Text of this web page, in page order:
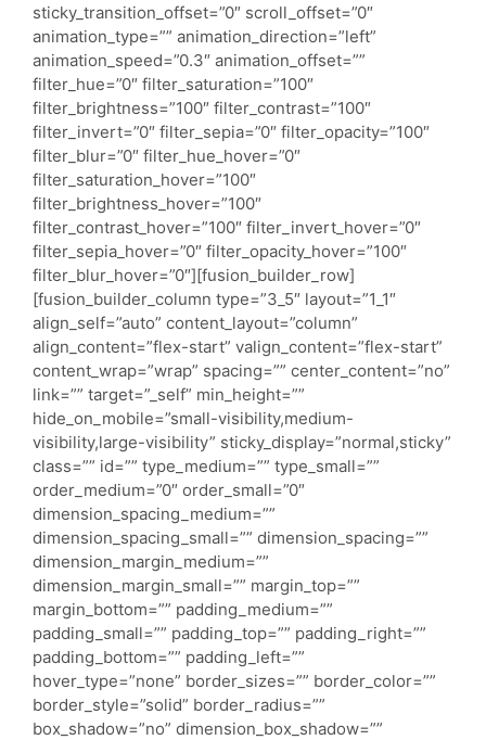
sticky_transition_offset=”0″ scroll_offset=”0″
animation_type=”” animation_direction=”left”
animation_speed=”0.3″ animation_offset=””
filter_hue=”0″ filter_saturation=”100″
filter_brightness=”100″ filter_contrast=”100″
filter_invert=”0″ filter_sepia=”0″ filter_opacity=”100″
filter_blur=”0″ filter_hue_hover=”0″
filter_saturation_hover=”100″
filter_brightness_hover=”100″
filter_contrast_hover=”100″ filter_invert_hover=”0″
filter_sepia_hover=”0″ filter_opacity_hover=”100″
filter_blur_hover=”0″][fusion_builder_row]
[fusion_builder_column type=”3_5″ layout=”1_1″
align_self=”auto” content_layout=”column”
align_content=”flex-start” valign_content=”flex-start”
content_wrap=”wrap” spacing=”” center_content=”no”
link=”” target=”_self” min_height=””
hide_on_mobile=”small-visibility,medium-
visibility,large-visibility” sticky_display=”normal,sticky”
class=”” id=”” type_medium=”” type_small=””
order_medium=”0″ order_small=”0″
dimension_spacing_medium=””
dimension_spacing_small=”” dimension_spacing=””
dimension_margin_medium=””
dimension_margin_small=”” margin_top=””
margin_bottom=”” padding_medium=””
padding_small=”” padding_top=”” padding_right=””
padding_bottom=”” padding_left=””
hover_type=”none” border_sizes=”” border_color=””
border_style=”solid” border_radius=””
box_shadow=”no” dimension_box_shadow=””